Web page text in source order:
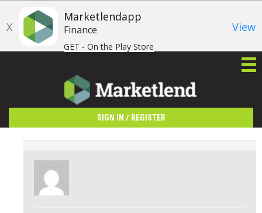
X
Marketlendapp
Finance
GET - On the Play Store
View
SIGN IN / REGISTER